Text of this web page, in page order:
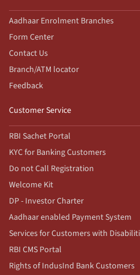
Aadhaar Enrolment Branches
Form Center
Contact Us
Branch/ATM locator
Feedback
Customer Service
RBI Sachet Portal
KYC for Banking Customers
Do not Call Registration
Welcome Kit
DP - Investor Charter
Aadhaar enabled Payment System
Services for Customers with
RBI CMS Portal
Rights of IndusInd Bank Customers